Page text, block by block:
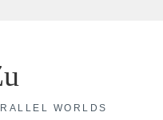
WORLDS